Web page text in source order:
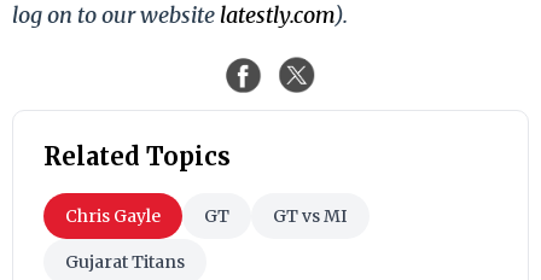
log on to our website latestly.com).
Related Topics
Chris Gayle GT GT vs MI
Gujarat Titans